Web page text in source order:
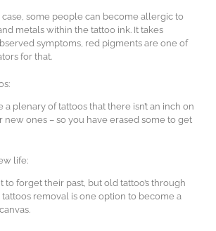
case, some people can become allergic to
metals within the tattoo ink. It takes
symptoms, red pigments are one of
for that.
plenary of tattoos that there isn’t an inch on
new ones – so you have erased some to get
life:
forget their past, but old tattoo’s through
tattoos removal is one option to become a